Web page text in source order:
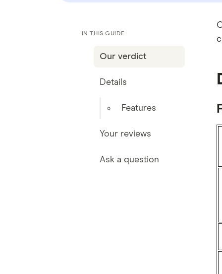
IN THIS GUIDE
Our verdict
Details
Features
Your reviews
Ask a question